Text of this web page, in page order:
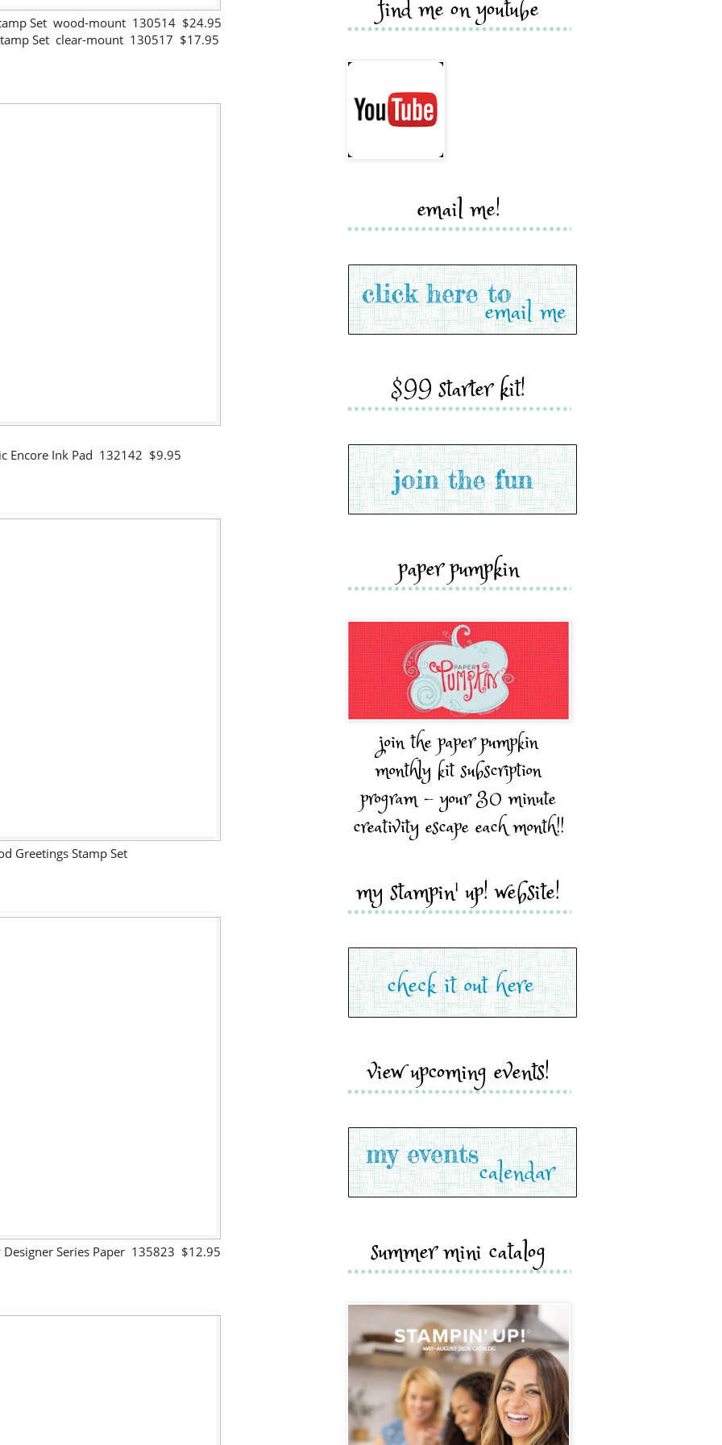
Set wood-mount 130514 $24.95
Set clear-mount 130517 $17.95
Encore Ink Pad 132142 $9.95
Greetings Stamp Set
Designer Series Paper 135823 $12.95
find me on youtube
email me!
$99 starter kit!
paper pumpkin
join the paper pumpkin
monthly kit subscription
program - your 30 minute
creativity escape each month!!
my stampin' up! website!
view upcoming events!
summer mini catalog